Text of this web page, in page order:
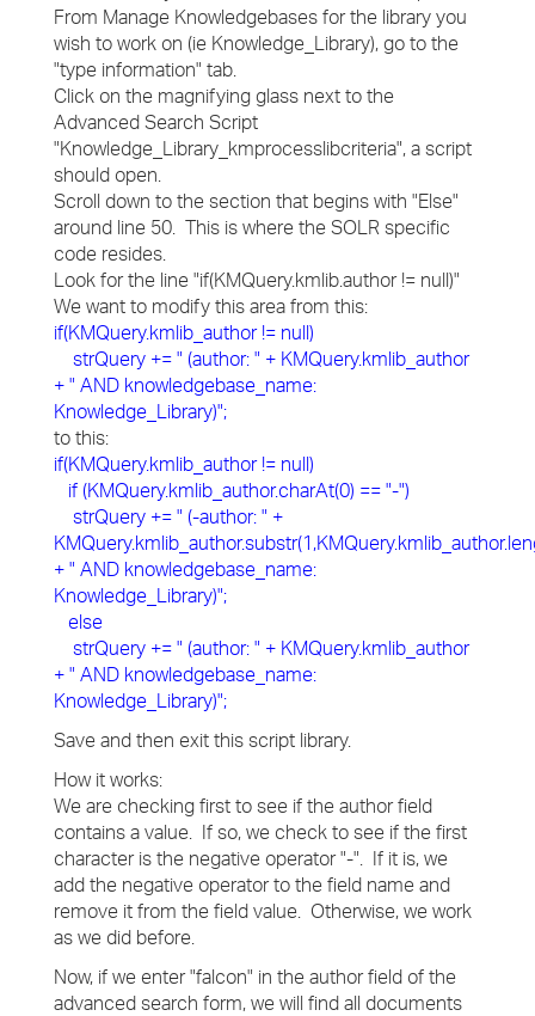
From Manage Knowledgebases for the library you
wish to work on (ie Knowledge_Library), go to the
"type information" tab.
Click on the magnifying glass next to the
Advanced Search Script
"Knowledge_Library_kmprocesslibcriteria", a script
should open.
Scroll down to the section that begins with "Else"
around line 50. This is where the SOLR specific
code resides.
Look for the line "if(KMQuery.kmlib.author != null)"
We want to modify this area from this:
if(KMQuery.kmlib_author != null)
strQuery += " (author: " + KMQuery.kmlib_author
+ " AND knowledgebase_name:
Knowledge_Library)";
to this:
if(KMQuery.kmlib_author != null)
if (KMQuery.kmlib_author.charAt(0) == "-")
strQuery += " (-author: " +
+ " AND knowledgebase_name:
Knowledge_Library)";
else
strQuery += " (author: " + KMQuery.kmlib_author
+ " AND knowledgebase_name:
Knowledge_Library)";
Save and then exit this script library.
How it works:
We are checking first to see if the author field
contains a value. If so, we check to see if the first
character is the negative operator "-". If it is, we
add the negative operator to the field name and
remove it from the field value. Otherwise, we work
as we did before.
Now, if we enter "falcon" in the author field of the
advanced search form, we will find all documents